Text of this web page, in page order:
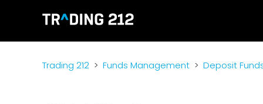
Trading 212 Funds Management Deposit